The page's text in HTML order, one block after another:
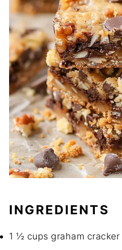
INGREDIENTS
1 ½ cups graham cracker